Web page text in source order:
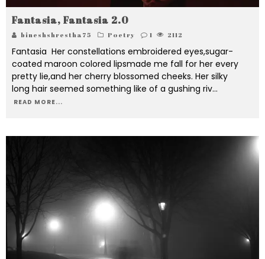
Fantasia, Fantasia 2.0
bineshshrestha75 Poetry 1 2112
Fantasia Her constellations embroidered eyes,sugar-
coated maroon colored lipsmade me fall for her every
pretty lie,and her cherry blossomed cheeks. Her silky
long hair seemed something like of a gushing riv...
READ MORE...